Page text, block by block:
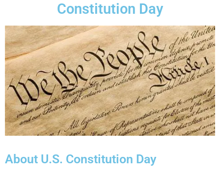
Constitution Day
About U.S. Constitution Day